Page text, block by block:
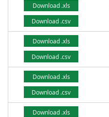
Download .xls
Download .csv
Download .xls
Download .csv
Download .xls
Download .csv
Download .xls